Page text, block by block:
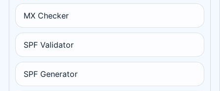
MX Checker
SPF Validator
SPF Generator